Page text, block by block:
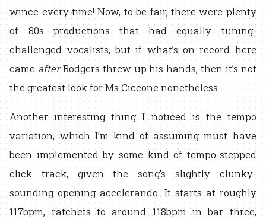
wince every time! Now, to be fair, there were plenty
of 80s productions that had equally tuning-
challenged vocalists, but if what’s on record here
cameafterRodgers threw up his hands, then it’s not
the greatest look for Ms Ciccone nonetheless…
Another interesting thing I noticed is the tempo
variation, which I’m kind of assuming must have
been implemented by some kind of tempo-stepped
click track, given the song’s slightly clunky-
sounding opening accelerando. It starts at roughly
117bpm, ratchets to around 118bpm in bar three,